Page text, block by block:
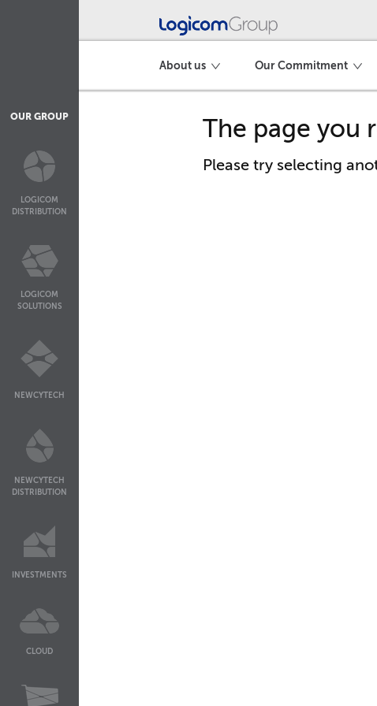
OUR GROUP
LOGICOM
DISTRIBUTION
LOGICOM
SOLUTIONS
NEWCYTECH
NEWCYTECH
DISTRIBUTION
INVESTMENTS
CLOUD
About us Our Commitment
The page you
Please try selecting